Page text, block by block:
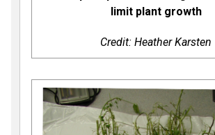
limit plant growth
Credit: Heather Karsten